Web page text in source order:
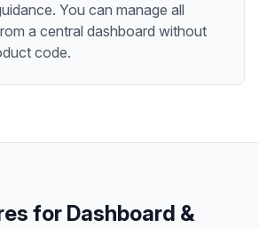
You can manage all
a central dashboard without
code.
for Dashboard &